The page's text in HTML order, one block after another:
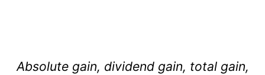
Absolute gain, dividend gain, total gain,